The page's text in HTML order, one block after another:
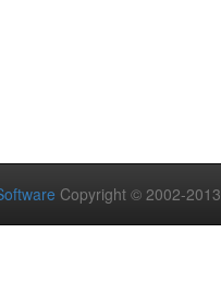
Copyright © 2002-2013